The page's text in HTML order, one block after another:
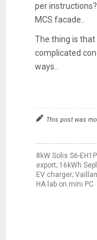
per
MCS facade..
The thing is
complicated
ways..
This post was
8kW Solis S6-
export; 16kWh
EV charger;
HA lab on mini PC